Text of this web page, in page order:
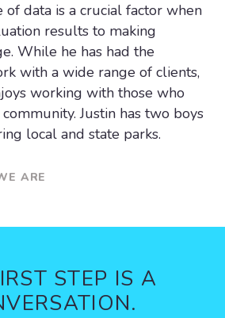
of data is a crucial factor when
results to making
While he has had the
with a wide range of clients,
working with those who
Justin has two boys
local and state parks.
ARE
STEP IS A